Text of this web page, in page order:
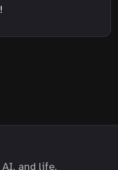
and life.